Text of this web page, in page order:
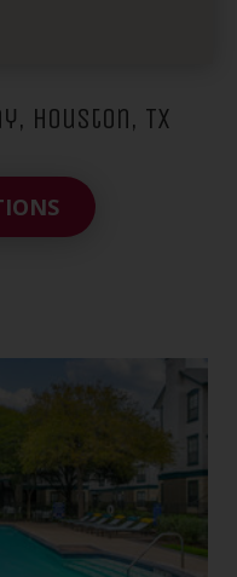
Houston, TX